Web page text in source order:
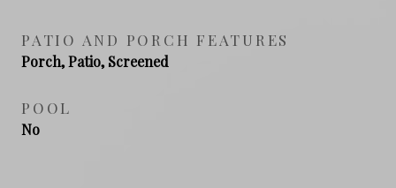
PATIO AND PORCH FEATURES
Porch, Patio, Screened
POOL
No